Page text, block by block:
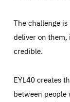
The challenge
deliver on them,
credible.
EYL40 creates
between people